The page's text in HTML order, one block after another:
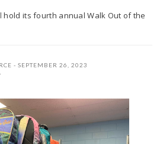
hold its fourth annual Walk Out of the
SEPTEMBER 26, 2023